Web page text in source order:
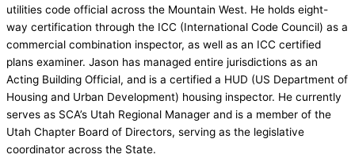
utilities code official across the Mountain West. He holds eight-
way certification through the ICC (International Code Council) as a
commercial combination inspector, as well as an ICC certified
plans examiner. Jason has managed entire jurisdictions as an
Acting Building Official, and is a certified a HUD (US Department of
Housing and Urban Development) housing inspector. He currently
serves as SCA’s Utah Regional Manager and is a member of the
Utah Chapter Board of Directors, serving as the legislative
coordinator across the State.